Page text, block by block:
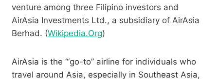
venture among three Filipino investors and
AirAsia Investments Ltd., a subsidiary of AirAsia
Berhad. (Wikipedia.Org)
AirAsia is the “‘go-to” airline for individuals who
travel around Asia, especially in Southeast Asia,